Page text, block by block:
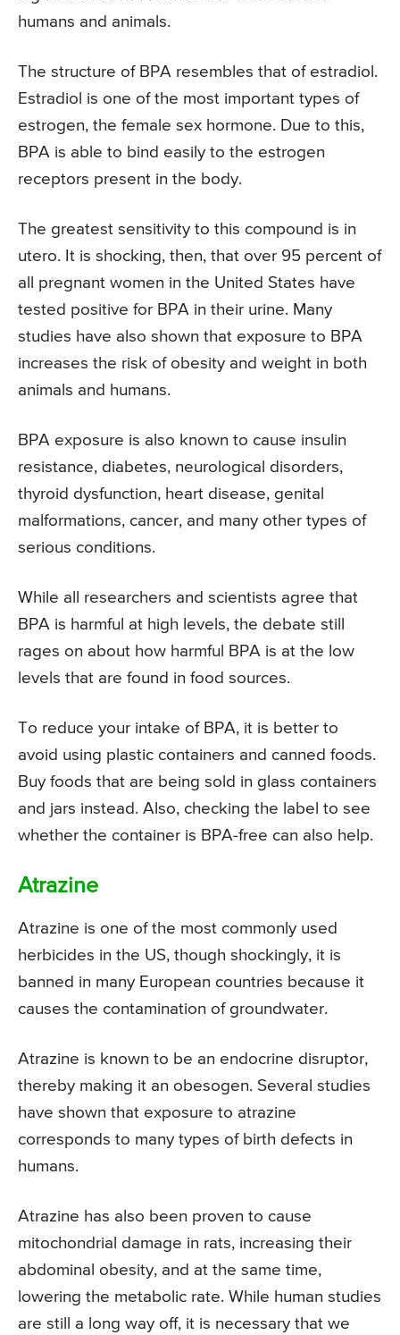
humans and animals.
The structure of BPA resembles that of estradiol.
Estradiol is one of the most important types of
estrogen, the female sex hormone. Due to this,
BPA is able to bind easily to the estrogen
receptors present in the body.
The greatest sensitivity to this compound is in
utero. It is shocking, then, that over 95 percent of
all pregnant women in the United States have
tested positive for BPA in their urine. Many
studies have also shown that exposure to BPA
increases the risk of obesity and weight in both
animals and humans.
BPA exposure is also known to cause insulin
resistance, diabetes, neurological disorders,
thyroid dysfunction, heart disease, genital
malformations, cancer, and many other types of
serious conditions.
While all researchers and scientists agree that
BPA is harmful at high levels, the debate still
rages on about how harmful BPA is at the low
levels that are found in food sources.
To reduce your intake of BPA, it is better to
avoid using plastic containers and canned foods.
Buy foods that are being sold in glass containers
and jars instead. Also, checking the label to see
whether the container is BPA-free can also help.
Atrazine
Atrazine is one of the most commonly used
herbicides in the US, though shockingly, it is
banned in many European countries because it
causes the contamination of groundwater.
Atrazine is known to be an endocrine disruptor,
thereby making it an obesogen. Several studies
have shown that exposure to atrazine
corresponds to many types of birth defects in
humans.
Atrazine has also been proven to cause
mitochondrial damage in rats, increasing their
abdominal obesity, and at the same time,
lowering the metabolic rate. While human studies
are still a long way off, it is necessary that we